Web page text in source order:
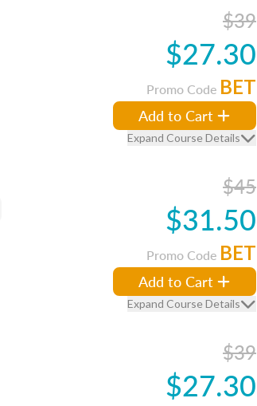
$39
$27.30
Promo Code BET
Add to Cart
Expand Course Details
$45
$31.50
Promo Code BET
Add to Cart
Expand Course Details
$39
$27.30